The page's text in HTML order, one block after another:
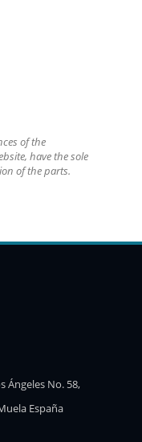
of the
have the sole
of the parts.
Ángeles No. 58,
España